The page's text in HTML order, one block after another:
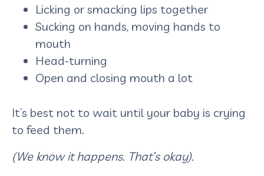
Licking or smacking lips together
Sucking on hands, moving hands to
mouth
Head-turning
Open and closing mouth a lot
It’s best not to wait until your baby is crying
to feed them.
(We know it happens. That’s okay).